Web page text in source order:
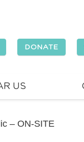
DONATE
US
– ON-SITE